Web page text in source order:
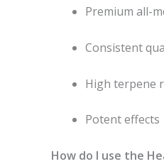
Premium all-
Consistent
High terpene
Potent effects
How do I use the